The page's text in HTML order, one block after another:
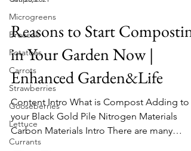
Microgreens
Broccoli
Potatoes
Carrots
Strawberries
Gooseberries
Lettuce
Currants
Reasons to Start Composting
in Your Garden Now |
Enhanced Garden&Life
Content Intro What is Compost Adding to
your Black Gold Pile Nitrogen Materials
Carbon Materials Intro There are many
reasons to start...